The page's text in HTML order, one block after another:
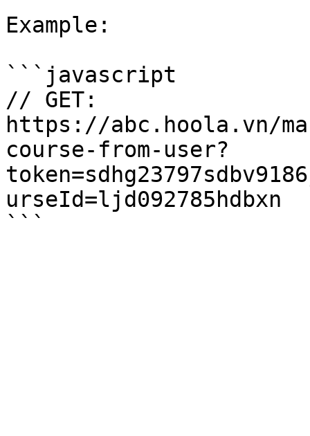
Example:
```javascript
// GET:
https://abc.hoola.vn/
course-from-user?
urseId=ljd092785hdbxn